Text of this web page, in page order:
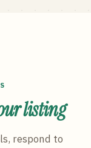
listing
respond to